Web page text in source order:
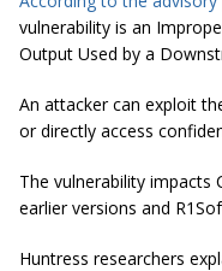
vulnerability is an
Output Used by a
An attacker can exploit
or directly access
The vulnerability impacts
earlier versions and
Huntress researchers